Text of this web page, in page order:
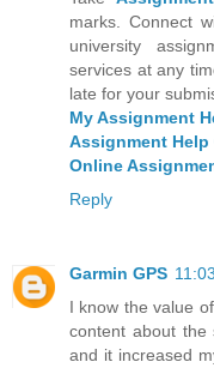
marks. Connect
university
services at any
late for your
My Assignment
Assignment Help
Online
Reply
Garmin GPS
I know the value of
content about the
and it increased